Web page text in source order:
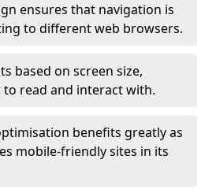
ensures that navigation is
to different web browsers.
based on screen size,
to read and interact with.
benefits greatly as
mobile-friendly sites in its